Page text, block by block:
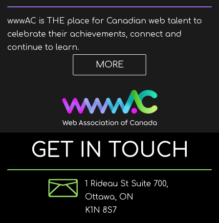
wwwAC is THE place for Canadian web talent to
celebrate their achievements, connect and
continue to learn.
MORE
GET IN TOUCH
1 Rideau St Suite 700,
Ottawa, ON
K1N 8S7